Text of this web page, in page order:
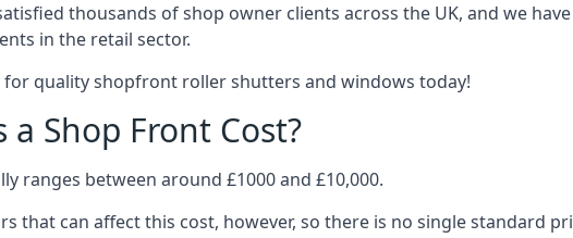
thousands of shop owner clients across the UK, and we
in the retail sector.
quality shopfront roller shutters and windows today!
Shop Front Cost?
ranges between around £1000 and £10,000.
that can affect this cost, however, so there is no single standard